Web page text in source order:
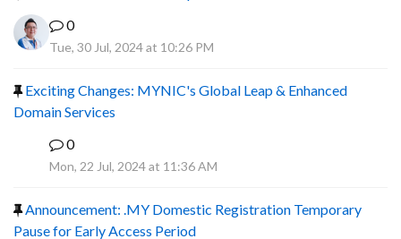
0
Tue, 30 Jul, 2024 at 10:26 PM
Exciting Changes: MYNIC's Global Leap & Enhanced
Domain Services
0
Mon, 22 Jul, 2024 at 11:36 AM
Announcement: .MY Domestic Registration Temporary
Pause for Early Access Period